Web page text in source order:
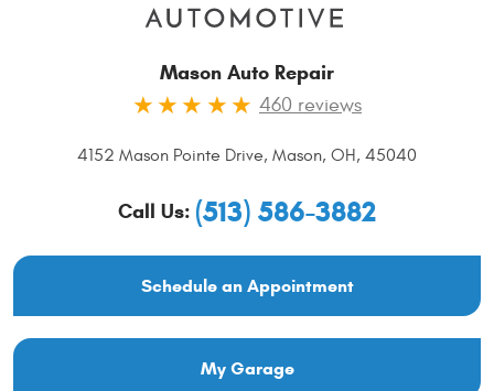
Mason Auto Repair
460 reviews
4152 Mason Pointe Drive, Mason, OH, 45040
Call Us: (513) 586-3882
Schedule an Appointment
My Garage